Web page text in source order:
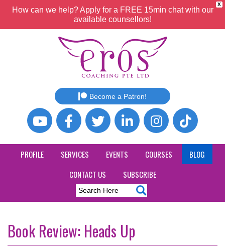
X
How can we help? Apply for a FREE 15min chat with our
available counsellors!
Become a Patron!
PROFILE SERVICES EVENTS COURSES
BLOG
CONTACT US
SUBSCRIBE
Book Review: Heads Up